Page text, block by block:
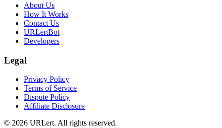
About Us
How It Works
Contact Us
URLertBot
Developers
Legal
Privacy Policy
Terms of Service
Dispute Policy
Affiliate Disclosure
© 2026 URLert. All rights reserved.